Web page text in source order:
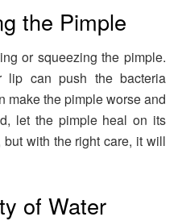
the Pimple
or squeezing the pimple.
lip can push the bacteria
make the pimple worse and
let the pimple heal on its
with the right care, it will
of Water